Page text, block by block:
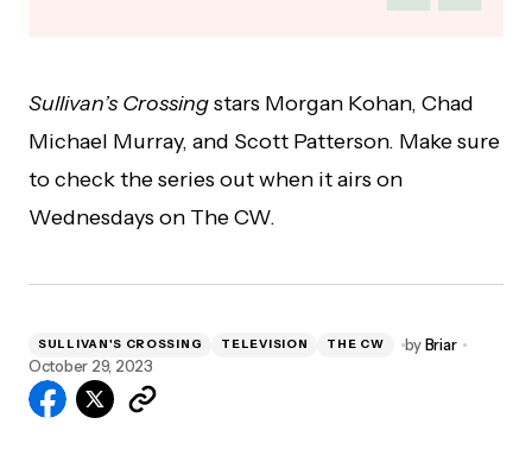
Sullivan’s Crossingstars Morgan Kohan, Chad
Michael Murray, and Scott Patterson. Make sure
to check the series out when it airs on
Wednesdays on The CW.
SULLIVAN'S CROSSING TELEVISION THE CW byBriar
October 29, 2023